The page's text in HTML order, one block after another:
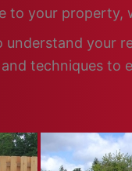
to your property,
your
techniques